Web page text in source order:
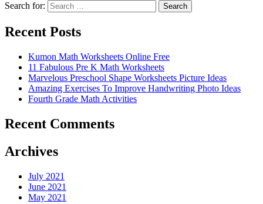
Search for: Search
Recent Posts
Kumon Math Worksheets Online Free
11 Fabulous Pre K Math Worksheets
Marvelous Preschool Shape Worksheets Picture Ideas
Amazing Exercises To Improve Handwriting Photo Ideas
Fourth Grade Math Activities
Recent Comments
Archives
July 2021
June 2021
May 2021